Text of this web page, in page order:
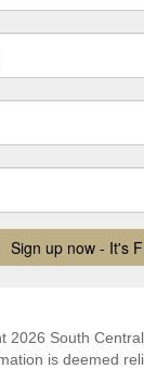
2026 South
is deemed